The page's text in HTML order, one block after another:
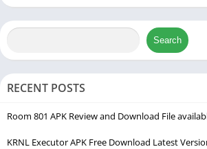
Search
RECENT POSTS
Room 801 APK Review and Download File
KRNL Executor APK Free Download Latest